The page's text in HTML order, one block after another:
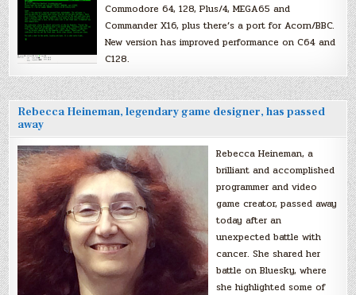
Commodore 64, 128, Plus/4, MEGA65 and
Commander X16, plus there’s a port for Acorn/BBC.
New version has improved performance on C64 and
C128.
Rebecca Heineman, legendary game designer, has passed
away
Rebecca Heineman, a
brilliant and accomplished
programmer and video
game creator, passed away
today after an
unexpected battle with
cancer. She shared her
battle on Bluesky, where
she highlighted some of